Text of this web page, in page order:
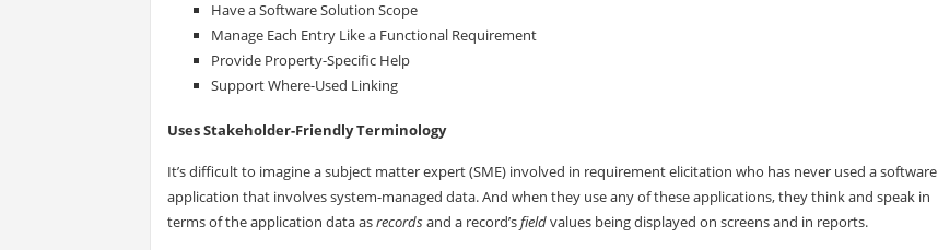
Have a Software Solution Scope
Manage Each Entry Like a Functional Requirement
Provide Property-Specific Help
Support Where-Used Linking
Uses Stakeholder-Friendly Terminology
It’s difficult to imagine a subject matter expert (SME) involved in requirement elicitation who has never used a software
application that involves system-managed data. And when they use any of these applications, they think and speak in
terms of the application data asrecordsand a record’sfieldvalues being displayed on screens and in reports.